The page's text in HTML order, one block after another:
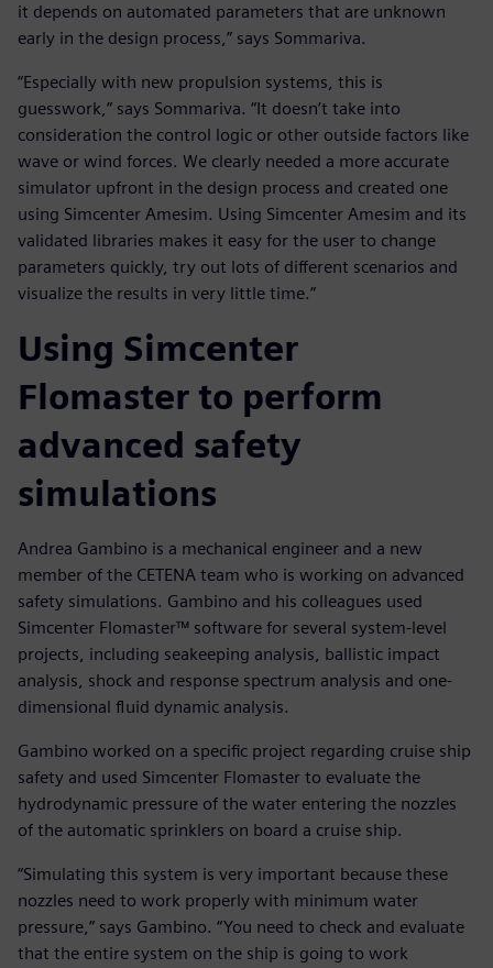
it depends on automated parameters that are unknown
early in the design process,” says Sommariva.
“Especially with new propulsion systems, this is
guesswork,” says Sommariva. “It doesn’t take into
consideration the control logic or other outside factors like
wave or wind forces. We clearly needed a more accurate
simulator upfront in the design process and created one
using Simcenter Amesim. Using Simcenter Amesim and its
validated libraries makes it easy for the user to change
parameters quickly, try out lots of different scenarios and
visualize the results in very little time.”
Using Simcenter
Flomaster to perform
advanced safety
simulations
Andrea Gambino is a mechanical engineer and a new
member of the CETENA team who is working on advanced
safety simulations. Gambino and his colleagues used
Simcenter Flomaster™ software for several system-level
projects, including seakeeping analysis, ballistic impact
analysis, shock and response spectrum analysis and one-
dimensional fluid dynamic analysis.
Gambino worked on a specific project regarding cruise ship
safety and used Simcenter Flomaster to evaluate the
hydrodynamic pressure of the water entering the nozzles
of the automatic sprinklers on board a cruise ship.
“Simulating this system is very important because these
nozzles need to work properly with minimum water
pressure,” says Gambino. “You need to check and evaluate
that the entire system on the ship is going to work